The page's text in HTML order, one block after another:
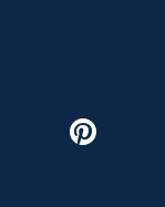
Twitter Follow us